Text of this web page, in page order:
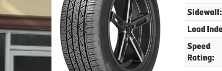
Sidewall:
Load
Speed
Rating: